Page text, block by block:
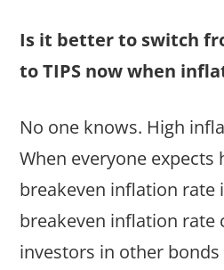
Is it better to switch
to TIPS now when
No one knows. High
When everyone
breakeven inflation rate
breakeven inflation rate
investors in other